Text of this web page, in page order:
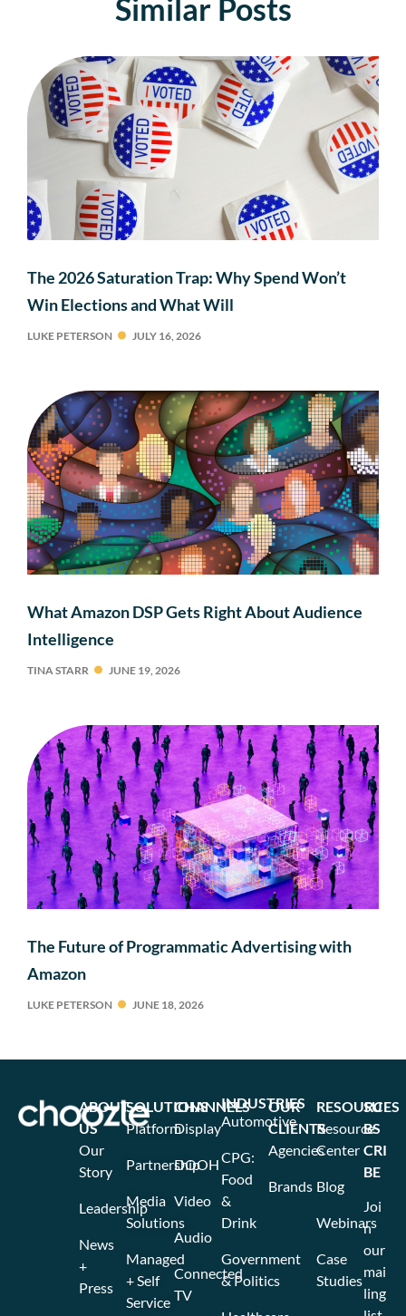
Similar Posts
The 2026 Saturation Trap: Why Spend Won’t
Win Elections and What Will
LUKE PETERSON JULY 16, 2026
What Amazon DSP Gets Right About Audience
Intelligence
TINA STARR JUNE 19, 2026
The Future of Programmatic Advertising with
Amazon
LUKE PETERSON JUNE 18, 2026
SOLUTIONS
Platform
Partnership
Media
Solutions
Managed
+ Self
Service
CHANNELS
Display
DOOH
Video
Audio
Connected
TV
INDUSTRIES
Automotive
CPG:
Food
&
Drink
Government
& Politics
OUR
CLIENTS
Agencies
Brands
RESOURCES
Resource
Center
Blog
Webinars
Case
Studies
ABOUT
US
Our
Story
Leadership
News
+
Press
SU
BS
CRI
BE
Joi
n
our
mai
ling